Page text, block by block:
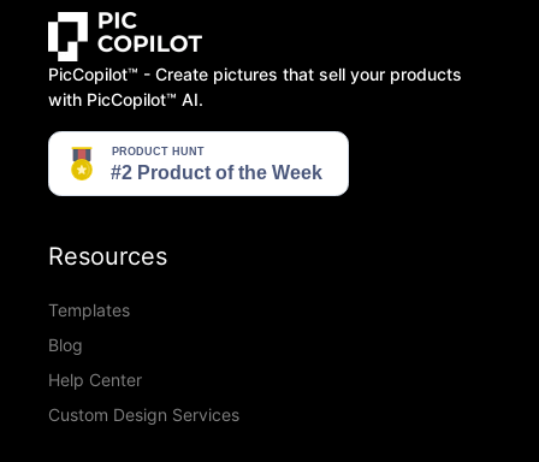
PicCopilot™️ - Create pictures that sell your products
with PicCopilot™️ AI.
Resources
Templates
Blog
Help Center
Custom Design Services